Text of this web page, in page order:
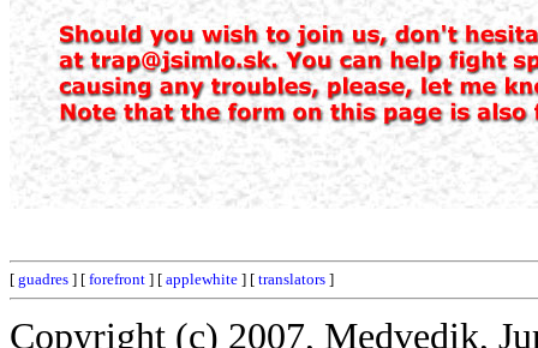
[ guadres ] [ forefront ] [ applewhite ] [ translators ]
Copyright (c) 2007, Medvedik,